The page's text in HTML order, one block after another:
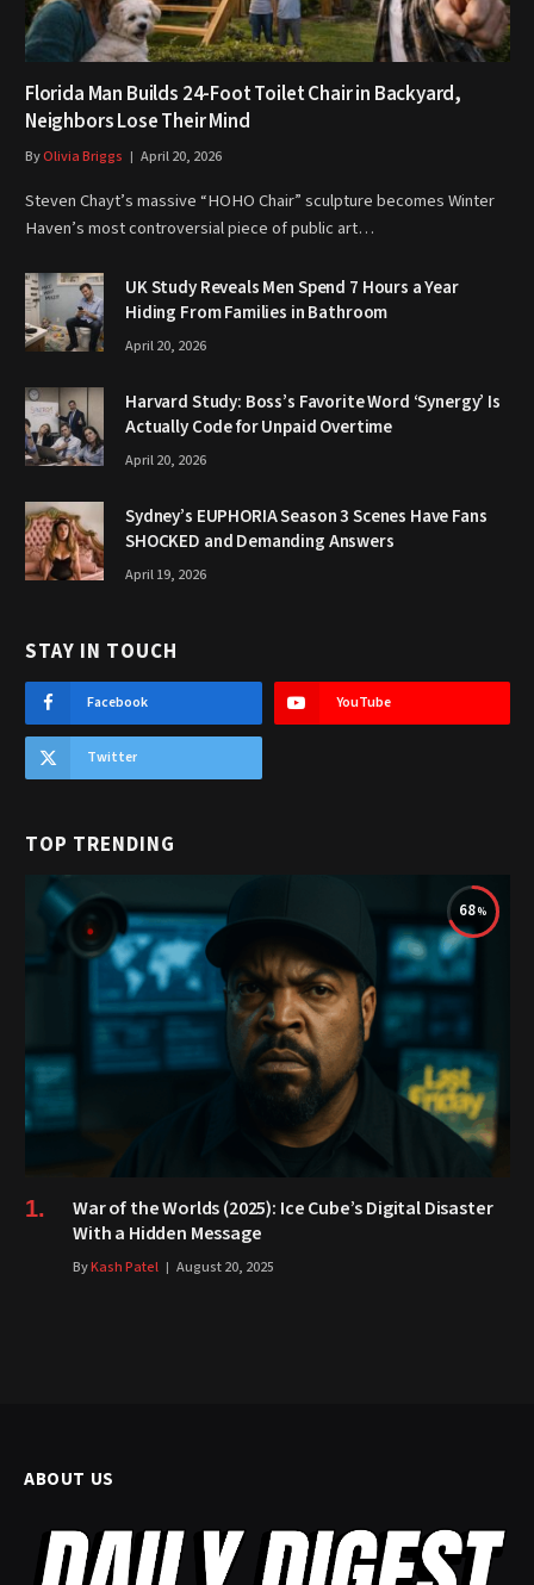
Florida Man Builds 24-Foot Toilet Chair in Backyard,
Neighbors Lose Their Mind
ByOlivia Briggs April 20, 2026
Steven Chayt’s massive “HOHO Chair” sculpture becomes Winter
Haven’s most controversial piece of public art…
UK Study Reveals Men Spend 7 Hours a Year
Hiding From Families in Bathroom
April 20, 2026
Harvard Study: Boss’s Favorite Word ‘Synergy’ Is
Actually Code for Unpaid Overtime
April 20, 2026
Sydney’s EUPHORIA Season 3 Scenes Have Fans
SHOCKED and Demanding Answers
April 19, 2026
STAY IN TOUCH
Facebook YouTube
Twitter
TOP TRENDING
68
War of the Worlds (2025): Ice Cube’s Digital Disaster
With a Hidden Message
ByKash Patel August 20, 2025
ABOUT US